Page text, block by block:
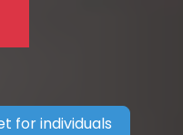
for individuals